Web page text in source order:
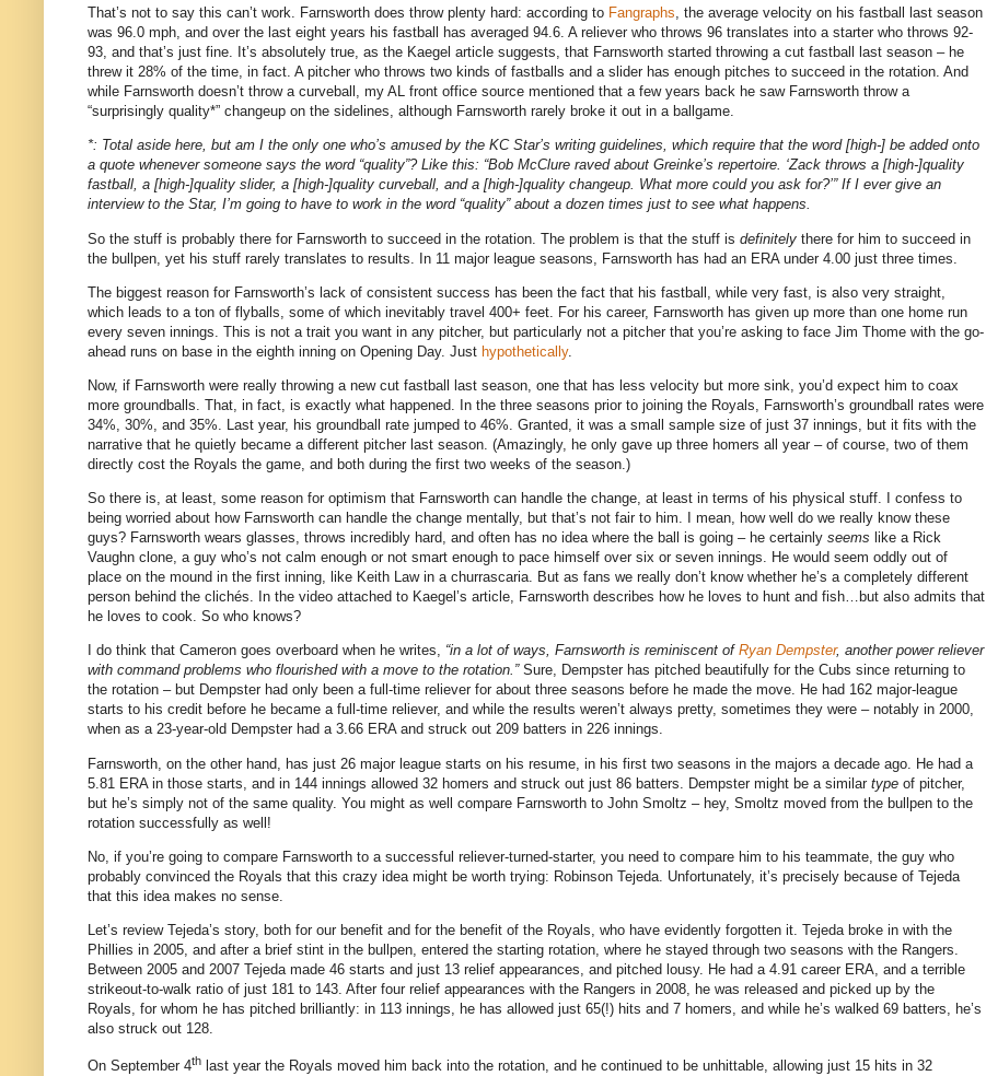
That’s not to say this can’t work. Farnsworth does throw plenty hard: according to Fangraphs, the average velocity on his fastball last season
was 96.0 mph, and over the last eight years his fastball has averaged 94.6. A reliever who throws 96 translates into a starter who throws 92-
93, and that’s just fine. It’s absolutely true, as the Kaegel article suggests, that Farnsworth started throwing a cut fastball last season – he
threw it 28% of the time, in fact. A pitcher who throws two kinds of fastballs and a slider has enough pitches to succeed in the rotation. And
while Farnsworth doesn’t throw a curveball, my AL front office source mentioned that a few years back he saw Farnsworth throw a
“surprisingly quality*” changeup on the sidelines, although Farnsworth rarely broke it out in a ballgame.
*: Total aside here, but am I the only one who’s amused by the KC Star’s writing guidelines, which require that the word [high-] be added onto
a quote whenever someone says the word “quality”? Like this: “Bob McClure raved about Greinke’s repertoire. ‘Zack throws a [high-]quality
fastball, a [high-]quality slider, a [high-]quality curveball, and a [high-]quality changeup. What more could you ask for?’” If I ever give an
interview to the Star, I’m going to have to work in the word “quality” about a dozen times just to see what happens.
So the stuff is probably there for Farnsworth to succeed in the rotation. The problem is that the stuff is definitely there for him to succeed in
the bullpen, yet his stuff rarely translates to results. In 11 major league seasons, Farnsworth has had an ERA under 4.00 just three times.
The biggest reason for Farnsworth’s lack of consistent success has been the fact that his fastball, while very fast, is also very straight,
which leads to a ton of flyballs, some of which inevitably travel 400+ feet. For his career, Farnsworth has given up more than one home run
every seven innings. This is not a trait you want in any pitcher, but particularly not a pitcher that you’re asking to face Jim Thome with the go-
ahead runs on base in the eighth inning on Opening Day. Just hypothetically.
Now, if Farnsworth were really throwing a new cut fastball last season, one that has less velocity but more sink, you’d expect him to coax
more groundballs. That, in fact, is exactly what happened. In the three seasons prior to joining the Royals, Farnsworth’s groundball rates were
34%, 30%, and 35%. Last year, his groundball rate jumped to 46%. Granted, it was a small sample size of just 37 innings, but it fits with the
narrative that he quietly became a different pitcher last season. (Amazingly, he only gave up three homers all year – of course, two of them
directly cost the Royals the game, and both during the first two weeks of the season.)
So there is, at least, some reason for optimism that Farnsworth can handle the change, at least in terms of his physical stuff. I confess to
being worried about how Farnsworth can handle the change mentally, but that’s not fair to him. I mean, how well do we really know these
guys? Farnsworth wears glasses, throws incredibly hard, and often has no idea where the ball is going – he certainly seems like a Rick
Vaughn clone, a guy who’s not calm enough or not smart enough to pace himself over six or seven innings. He would seem oddly out of
place on the mound in the first inning, like Keith Law in a churrascaria. But as fans we really don’t know whether he’s a completely different
person behind the clichés. In the video attached to Kaegel’s article, Farnsworth describes how he loves to hunt and fish…but also admits that
he loves to cook. So who knows?
I do think that Cameron goes overboard when he writes, “in a lot of ways, Farnsworth is reminiscent of Ryan Dempster, another power reliever
with command problems who flourished with a move to the rotation.”Sure, Dempster has pitched beautifully for the Cubs since returning to
the rotation – but Dempster had only been a full-time reliever for about three seasons before he made the move. He had 162 major-league
starts to his credit before he became a full-time reliever, and while the results weren’t always pretty, sometimes they were – notably in 2000,
when as a 23-year-old Dempster had a 3.66 ERA and struck out 209 batters in 226 innings.
Farnsworth, on the other hand, has just 26 major league starts on his resume, in his first two seasons in the majors a decade ago. He had a
5.81 ERA in those starts, and in 144 innings allowed 32 homers and struck out just 86 batters. Dempster might be a similar type of pitcher,
but he’s simply not of the same quality. You might as well compare Farnsworth to John Smoltz – hey, Smoltz moved from the bullpen to the
rotation successfully as well!
No, if you’re going to compare Farnsworth to a successful reliever-turned-starter, you need to compare him to his teammate, the guy who
probably convinced the Royals that this crazy idea might be worth trying: Robinson Tejeda. Unfortunately, it’s precisely because of Tejeda
that this idea makes no sense.
Let’s review Tejeda’s story, both for our benefit and for the benefit of the Royals, who have evidently forgotten it. Tejeda broke in with the
Phillies in 2005, and after a brief stint in the bullpen, entered the starting rotation, where he stayed through two seasons with the Rangers.
Between 2005 and 2007 Tejeda made 46 starts and just 13 relief appearances, and pitched lousy. He had a 4.91 career ERA, and a terrible
strikeout-to-walk ratio of just 181 to 143. After four relief appearances with the Rangers in 2008, he was released and picked up by the
Royals, for whom he has pitched brilliantly: in 113 innings, he has allowed just 65(!) hits and 7 homers, and while he’s walked 69 batters, he’s
also struck out 128.
On September 4th last year the Royals moved him back into the rotation, and he continued to be unhittable, allowing just 15 hits in 32